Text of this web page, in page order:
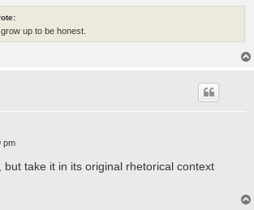
up to be honest.
pm
but take it in its original rhetorical context